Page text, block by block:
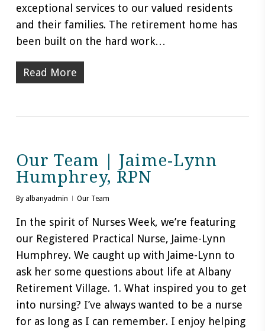
exceptional services to our valued residents
and their families. The retirement home has
been built on the hard work…
Read More
Our Team | Jaime-Lynn
Humphrey, RPN
By albanyadmin Our Team
In the spirit of Nurses Week, we’re featuring
our Registered Practical Nurse, Jaime-Lynn
Humphrey. We caught up with Jaime-Lynn to
ask her some questions about life at Albany
Retirement Village. 1. What inspired you to get
into nursing? I’ve always wanted to be a nurse
for as long as I can remember. I enjoy helping